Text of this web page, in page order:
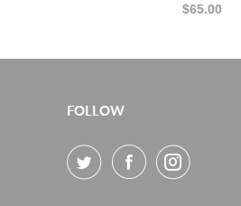
$65.00
FOLLOW